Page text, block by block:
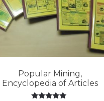
Popular Mining,
Encyclopedia of Articles